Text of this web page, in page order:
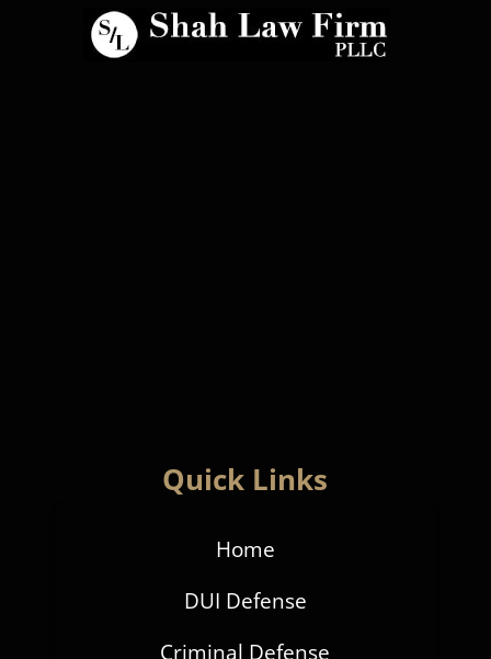
Quick Links
Home
DUI Defense
Criminal Defense